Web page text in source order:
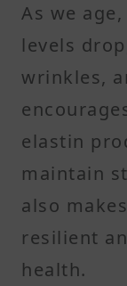
As we
levels
wrinkles,
elastin
maintain
also
resilient
health.